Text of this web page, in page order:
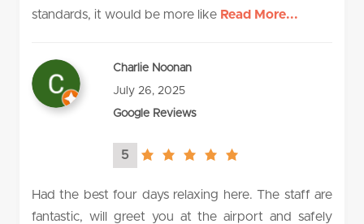
standards, it would be more like Read More...
Charlie Noonan
July 26, 2025
Google Reviews
5
5.0
Had the best four days relaxing here. The staff are
fantastic, will greet you at the airport and safely